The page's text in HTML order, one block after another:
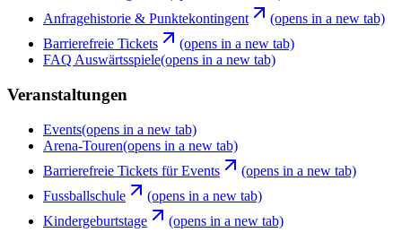
Anfragehistorie & Punktekontingent
(opens in a new tab)
Barrierefreie Tickets
(opens in a new tab)
FAQ Auswärtsspiele(opens in a new tab)
Veranstaltungen
Events(opens in a new tab)
Arena-Touren(opens in a new tab)
Barrierefreie Tickets für Events
(opens in a new tab)
Fussballschule
(opens in a new tab)
Kindergeburtstage
(opens in a new tab)